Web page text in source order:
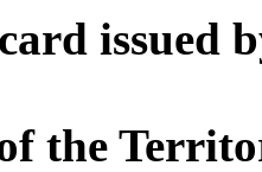
issued
the